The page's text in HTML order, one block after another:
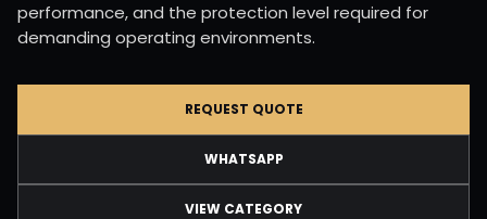
performance, and the protection level required for
demanding operating environments.
REQUEST QUOTE
WHATSAPP
VIEW CATEGORY